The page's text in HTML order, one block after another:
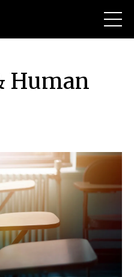
Human